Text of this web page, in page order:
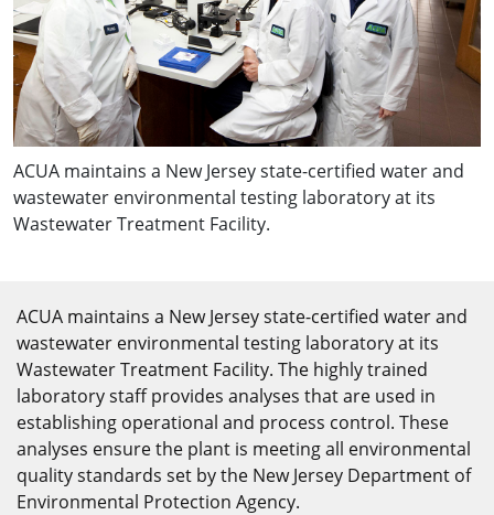
ACUA maintains a New Jersey state-certified water and
wastewater environmental testing laboratory at its
Wastewater Treatment Facility.
ACUA maintains a New Jersey state-certified water and
wastewater environmental testing laboratory at its
Wastewater Treatment Facility. The highly trained
laboratory staff provides analyses that are used in
establishing operational and process control. These
analyses ensure the plant is meeting all environmental
quality standards set by the New Jersey Department of
Environmental Protection Agency.